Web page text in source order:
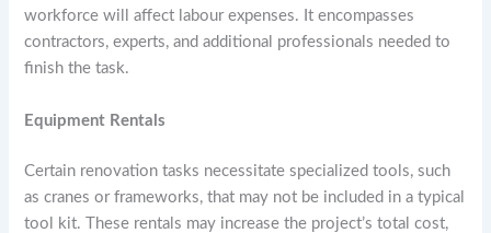
workforce will affect labour expenses. It encompasses
contractors, experts, and additional professionals needed to
finish the task.
Equipment Rentals
Certain renovation tasks necessitate specialized tools, such
as cranes or frameworks, that may not be included in a typical
tool kit. These rentals may increase the project’s total cost,